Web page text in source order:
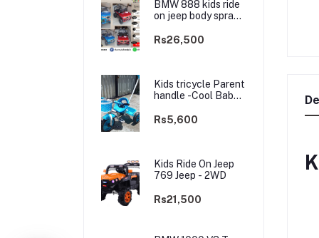
BMW 888 kids ride
on jeep body spray
2WD
Rs26,500
Kids tricycle Parent
handle -Cool Baby -
Rs5,600
Kids Ride On Jeep
769 Jeep - 2WD
Rs21,500